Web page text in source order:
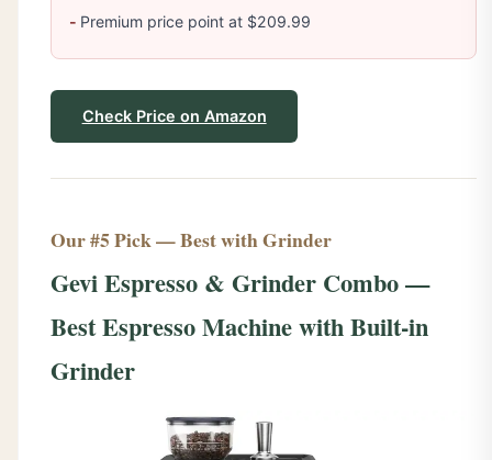
Premium price point at $209.99
Check Price on Amazon
Our #5 Pick — Best with Grinder
Gevi Espresso & Grinder Combo —
Best Espresso Machine with Built-in
Grinder